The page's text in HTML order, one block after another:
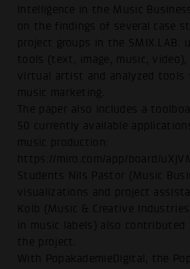
Intelligence in the Music
on the findings of several case
project groups in the SMIX.LAB:
tools (text, image, music,
virtual artist and analyzed tools
music marketing.
The paper also includes a
50 currently available
music production:
https://miro.com/app/board/
Students Nils Pastor (Music
visualizations and project
Kolb (Music & Creative
in music labels) also
the project.
With PopakademieDigital, the